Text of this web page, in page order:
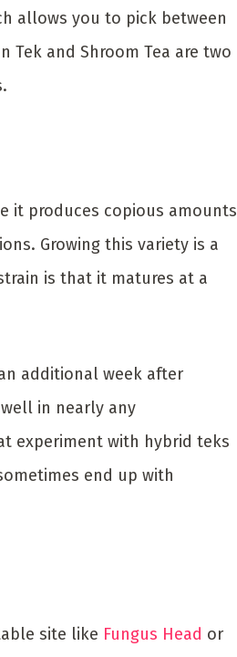
allows you to pick between
Tek and Shroom Tea are two
it produces copious amounts
Growing this variety is a
is that it matures at a
additional week after
in nearly any
experiment with hybrid teks
end up with
site like Fungus Head or